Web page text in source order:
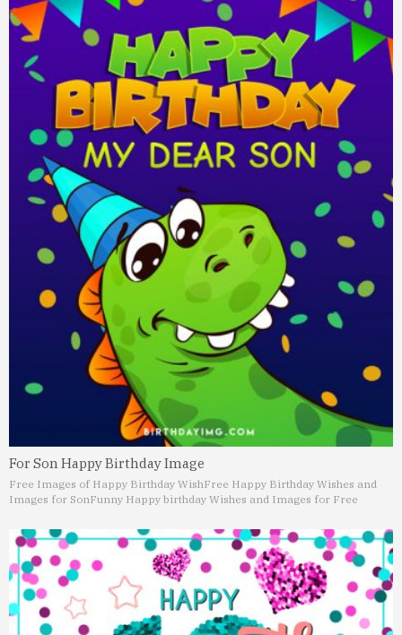
For Son Happy Birthday Image
Free Images of Happy Birthday WishFree Happy Birthday Wishes and
Images for SonFunny Happy birthday Wishes and Images for Free